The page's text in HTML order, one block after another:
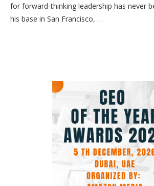
for forward-thinking leadership has never
his base in San Francisco, …